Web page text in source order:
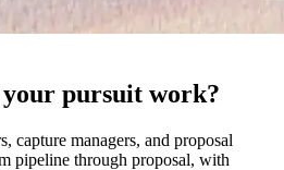
your pursuit work?
capture managers, and proposal
pipeline through proposal, with